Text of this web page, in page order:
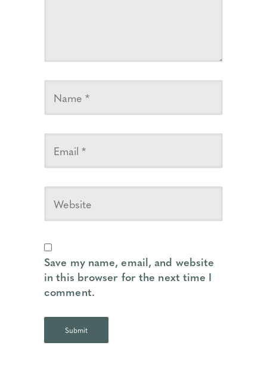
Save my name, email, and website
in this browser for the next time I
comment.